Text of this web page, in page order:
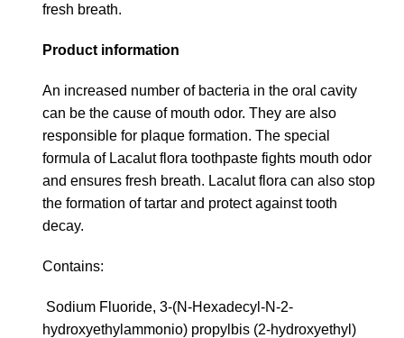
fresh breath.
Product information
An increased number of bacteria in the oral cavity
can be the cause of mouth odor. They are also
responsible for plaque formation. The special
formula of Lacalut flora toothpaste fights mouth odor
and ensures fresh breath. Lacalut flora can also stop
the formation of tartar and protect against tooth
decay.
Contains:
Sodium Fluoride, 3-(N-Hexadecyl-N-2-
hydroxyethylammonio) propylbis (2-hydroxyethyl)